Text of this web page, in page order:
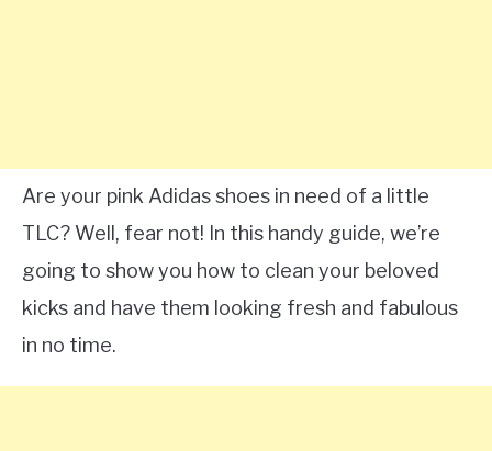
Are your pink Adidas shoes in need of a little
TLC? Well, fear not! In this handy guide, we’re
going to show you how to clean your beloved
kicks and have them looking fresh and fabulous
in no time.